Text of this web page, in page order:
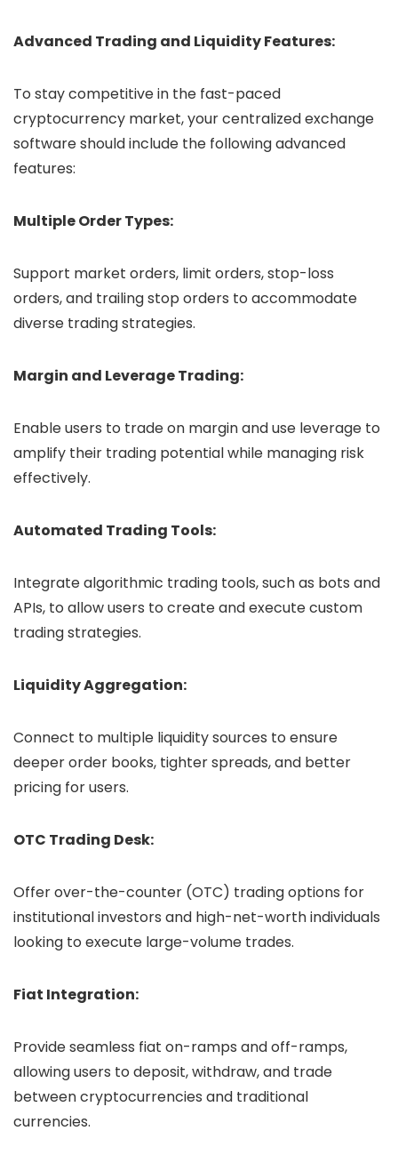
Advanced Trading and Liquidity Features:
To stay competitive in the fast-paced
cryptocurrency market, your centralized exchange
software should include the following advanced
features:
Multiple Order Types:
Support market orders, limit orders, stop-loss
orders, and trailing stop orders to accommodate
diverse trading strategies.
Margin and Leverage Trading:
Enable users to trade on margin and use leverage to
amplify their trading potential while managing risk
effectively.
Automated Trading Tools:
Integrate algorithmic trading tools, such as bots and
APIs, to allow users to create and execute custom
trading strategies.
Liquidity Aggregation:
Connect to multiple liquidity sources to ensure
deeper order books, tighter spreads, and better
pricing for users.
OTC Trading Desk:
Offer over-the-counter (OTC) trading options for
institutional investors and high-net-worth individuals
looking to execute large-volume trades.
Fiat Integration:
Provide seamless fiat on-ramps and off-ramps,
allowing users to deposit, withdraw, and trade
between cryptocurrencies and traditional
currencies.